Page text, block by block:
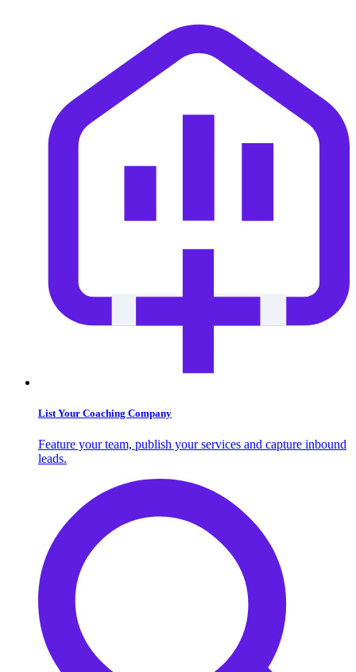
List Your Coaching Company
Feature your team, publish your services and capture inbound
leads.